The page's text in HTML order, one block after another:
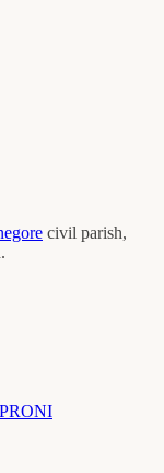
civil parish,
PRONI